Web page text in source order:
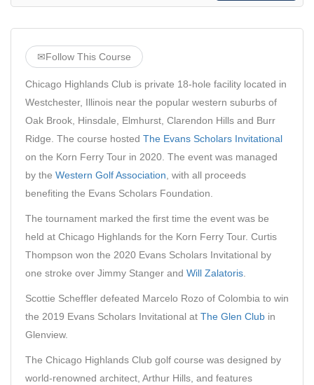
✉Follow This Course
Chicago Highlands Club is private 18-hole facility located in
Westchester, Illinois near the popular western suburbs of
Oak Brook, Hinsdale, Elmhurst, Clarendon Hills and Burr
Ridge. The course hosted The Evans Scholars Invitational
on the Korn Ferry Tour in 2020. The event was managed
by the Western Golf Association , with all proceeds
benefiting the Evans Scholars Foundation.
The tournament marked the first time the event was be
held at Chicago Highlands for the Korn Ferry Tour. Curtis
Thompson won the 2020 Evans Scholars Invitational by
one stroke over Jimmy Stanger and Will Zalatoris
Scottie Scheffler defeated Marcelo Rozo of Colombia to win
the 2019 Evans Scholars Invitational at The Glen Club in
Glenview.
The Chicago Highlands Club golf course was designed by
world-renowned architect, Arthur Hills, and features